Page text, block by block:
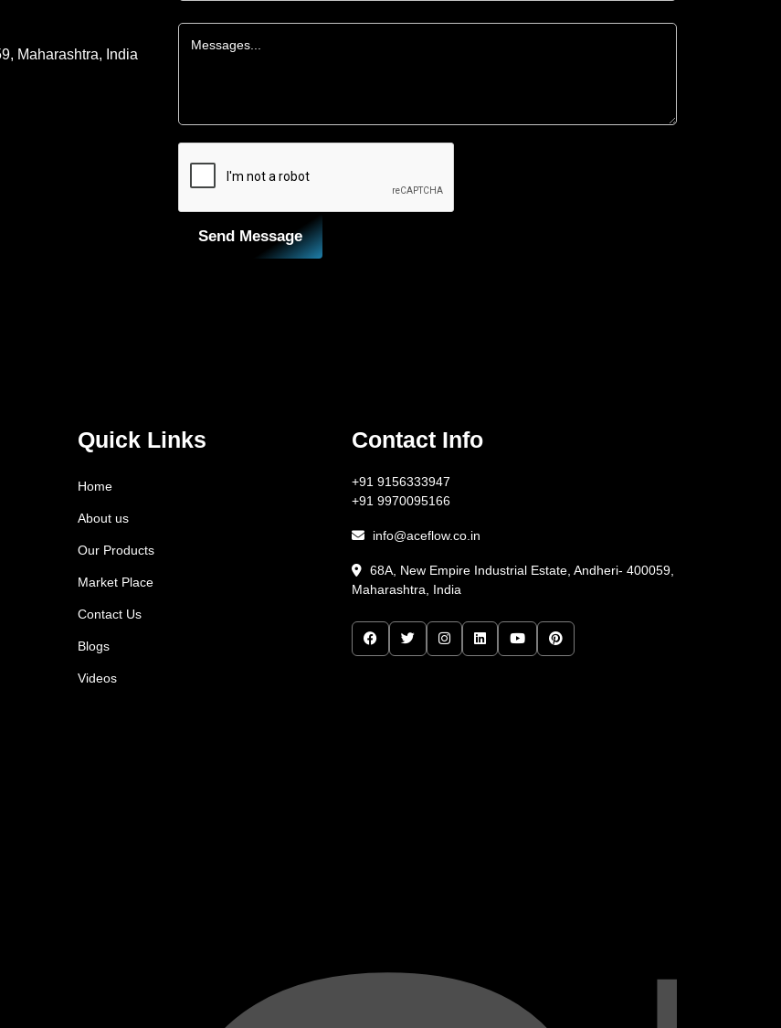
Maharashtra, India
Send Message
Quick Links
Home
About us
Our Products
Market Place
Contact Us
Blogs
Videos
Contact Info
+91 9156333947
+91 9970095166
info@aceflow.co.in
68A, New Empire Industrial Estate, Andheri- 400059,
Maharashtra, India